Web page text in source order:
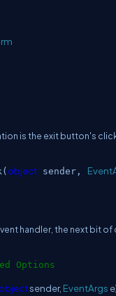
is the exit button's
object sender,
handler, the next bit
Options
objectsender, EventArgs